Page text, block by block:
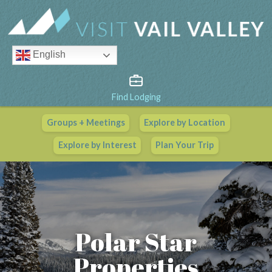
English
Find Lodging
Groups + Meetings Explore by Location
Explore by Interest Plan Your Trip
Vail Valley Calendar
View All Events
Polar Star